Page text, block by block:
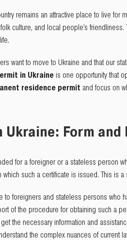
remains an attractive place to live for
culture, and local people’s
want to move to Ukraine and that our
in Ukraine is one opportunity that
residence permit and focus on
Form and
for a foreigner or a stateless person
such a certificate is issued. This is
to foreigners and stateless persons who
of the procedure for obtaining such a
the necessary information and
the complex nuances of current